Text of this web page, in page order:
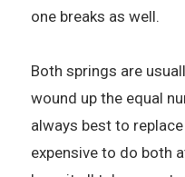
one breaks as well.
Both springs are
wound up the equal
always best to
expensive to do both